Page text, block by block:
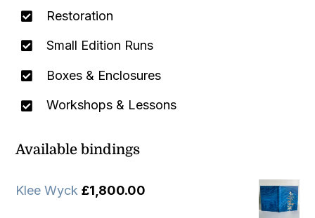
Restoration
Small Edition Runs
Boxes & Enclosures
Workshops & Lessons
Available bindings
Klee Wyck £1,800.00